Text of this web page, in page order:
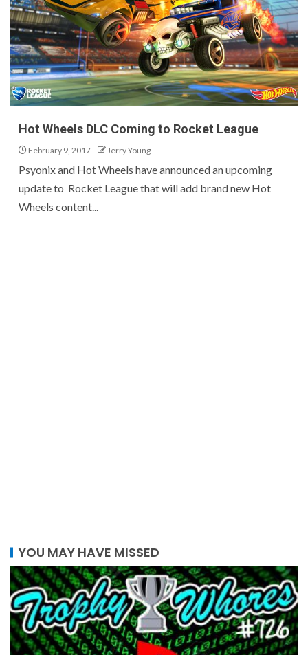
Hot Wheels DLC Coming to Rocket League
February 9, 2017 Jerry Young
Psyonix and Hot Wheels have announced an upcoming
update to Rocket League that will add brand new Hot
Wheels content...
YOU MAY HAVE MISSED